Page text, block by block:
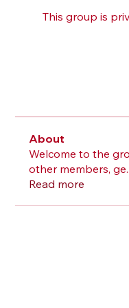
This group is
About
Welcome to the
other members, ge
Read more